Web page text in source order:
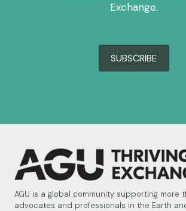
Exchange.
SUBSCRIBE
AGU is a global community supporting more
advocates and professionals in the Earth